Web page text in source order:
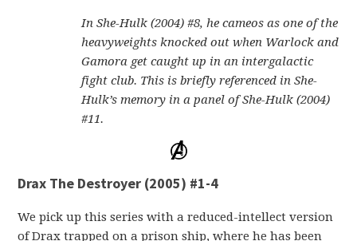
In She-Hulk (2004) #8, he cameos as one of the
heavyweights knocked out when Warlock and
Gamora get caught up in an intergalactic
fight club. This is briefly referenced in She-
Hulk’s memory in a panel of She-Hulk (2004)
#11.
Drax The Destroyer (2005) #1-4
We pick up this series with a reduced-intellect version
of Drax trapped on a prison ship, where he has been